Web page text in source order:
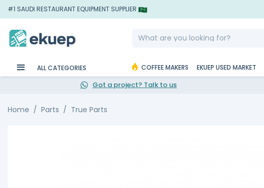
#1 SAUDI RESTAURANT EQUIPMENT SUPPLIER
ALL CATEGORIES COFFEE MAKERS EKUEP USED MARKET
Got a project? Talk to us
Home Parts True Parts